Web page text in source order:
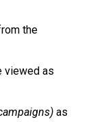
the
viewed as
as